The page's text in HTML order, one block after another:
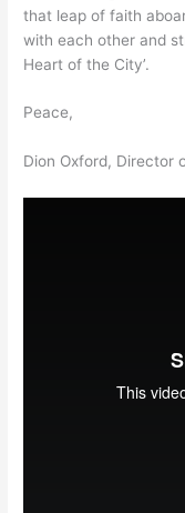
that leap of faith
with each other and
Heart of the City’.
Peace,
Dion Oxford, Director